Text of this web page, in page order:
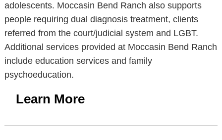
adolescents. Moccasin Bend Ranch also supports
people requiring dual diagnosis treatment, clients
referred from the court/judicial system and LGBT.
Additional services provided at Moccasin Bend Ranch
include education services and family
psychoeducation.
Learn More